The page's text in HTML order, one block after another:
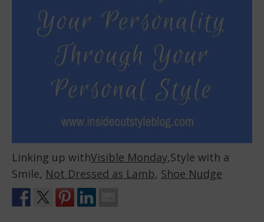
Linking up withVisible Monday,Style with a
Smile, Not Dressed as Lamb, Shoe Nudge